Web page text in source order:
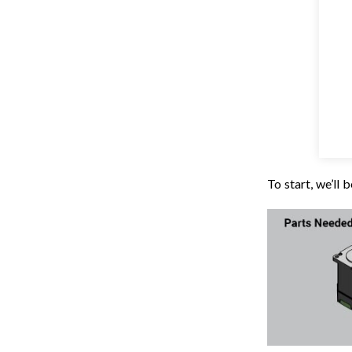
To start, we’ll